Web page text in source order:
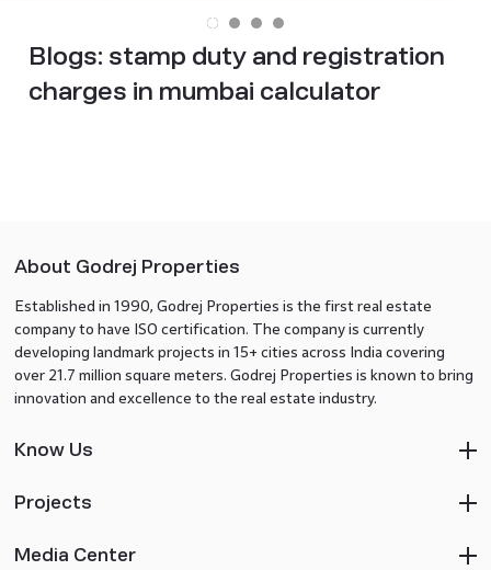
Blogs: stamp duty and registration
charges in mumbai calculator
About Godrej Properties
Established in 1990, Godrej Properties is the first real estate
company to have ISO certification. The company is currently
developing landmark projects in 15+ cities across India covering
over 21.7 million square meters. Godrej Properties is known to bring
innovation and excellence to the real estate industry.
Know Us
Projects
Media Center